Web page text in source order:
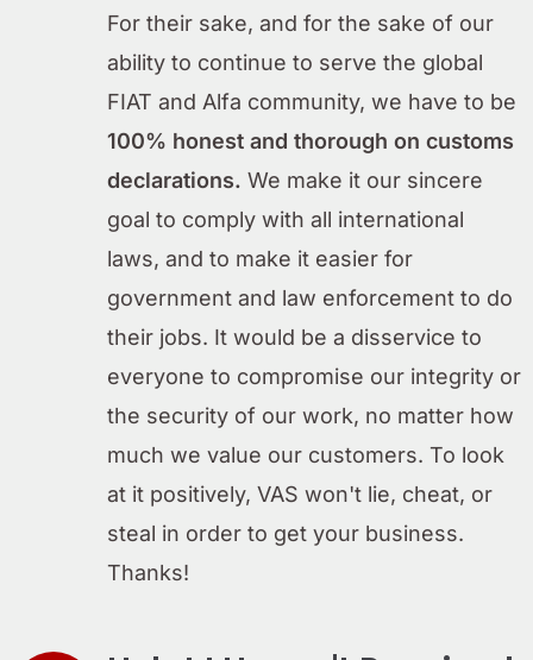
For their sake, and for the sake of our
ability to continue to serve the global
FIAT and Alfa community, we have to be
100% honest and thorough on customs
declarations. We make it our sincere
goal to comply with all international
laws, and to make it easier for
government and law enforcement to do
their jobs. It would be a disservice to
everyone to compromise our integrity or
the security of our work, no matter how
much we value our customers. To look
at it positively, VAS won't lie, cheat, or
steal in order to get your business.
Thanks!